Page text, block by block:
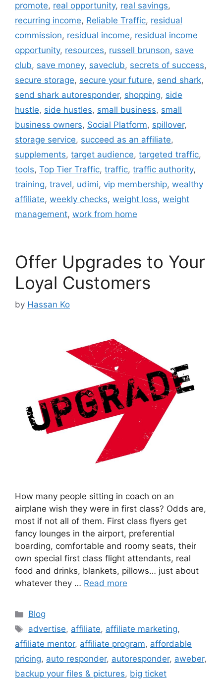
promote, real opportunity, real savings,
recurring income, Reliable Traffic, residual
commission, residual income, residual income
opportunity, resources, russell brunson, save
club, save money, saveclub, secrets of success,
secure storage, secure your future, send shark,
send shark autoresponder, shopping, side
hustle, side hustles, small business, small
business owners, Social Platform, spillover,
storage service, succeed as an affiliate,
supplements, target audience, targeted traffic,
tools, Top Tier Traffic, traffic, traffic authority,
training, travel, udimi, vip membership, wealthy
affiliate, weekly checks, weight loss, weight
management, work from home
Offer Upgrades to Your
Loyal Customers
by Hassan Ko
How many people sitting in coach on an
airplane wish they were in first class? Odds are,
most if not all of them. First class flyers get
fancy lounges in the airport, preferential
boarding, comfortable and roomy seats, their
own special first class flight attendants, real
food and drinks, blankets, pillows… just about
whatever they … Read more
Categories
Blog
Tags
advertise, affiliate, affiliate marketing,
affiliate mentor, affiliate program, affordable
pricing, auto responder, autoresponder, aweber,
backup your files & pictures, big ticket